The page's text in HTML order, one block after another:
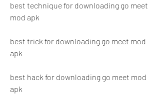
best technique for downloading go meet
mod apk
best trick for downloading go meet mod
apk
best hack for downloading go meet mod
apk